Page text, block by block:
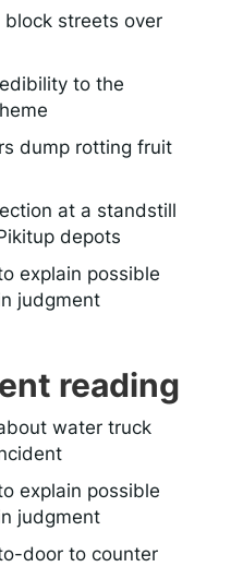
streets over
to the
dump rotting fruit
at a standstill
depots
explain possible
judgment
reading
water truck
explain possible
judgment
door to counter